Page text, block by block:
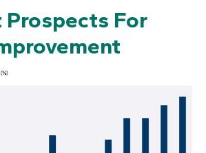
Prospects For